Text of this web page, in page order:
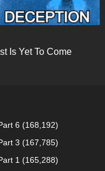
Is Yet To Come
6 (168,192)
3 (167,785)
1 (165,288)